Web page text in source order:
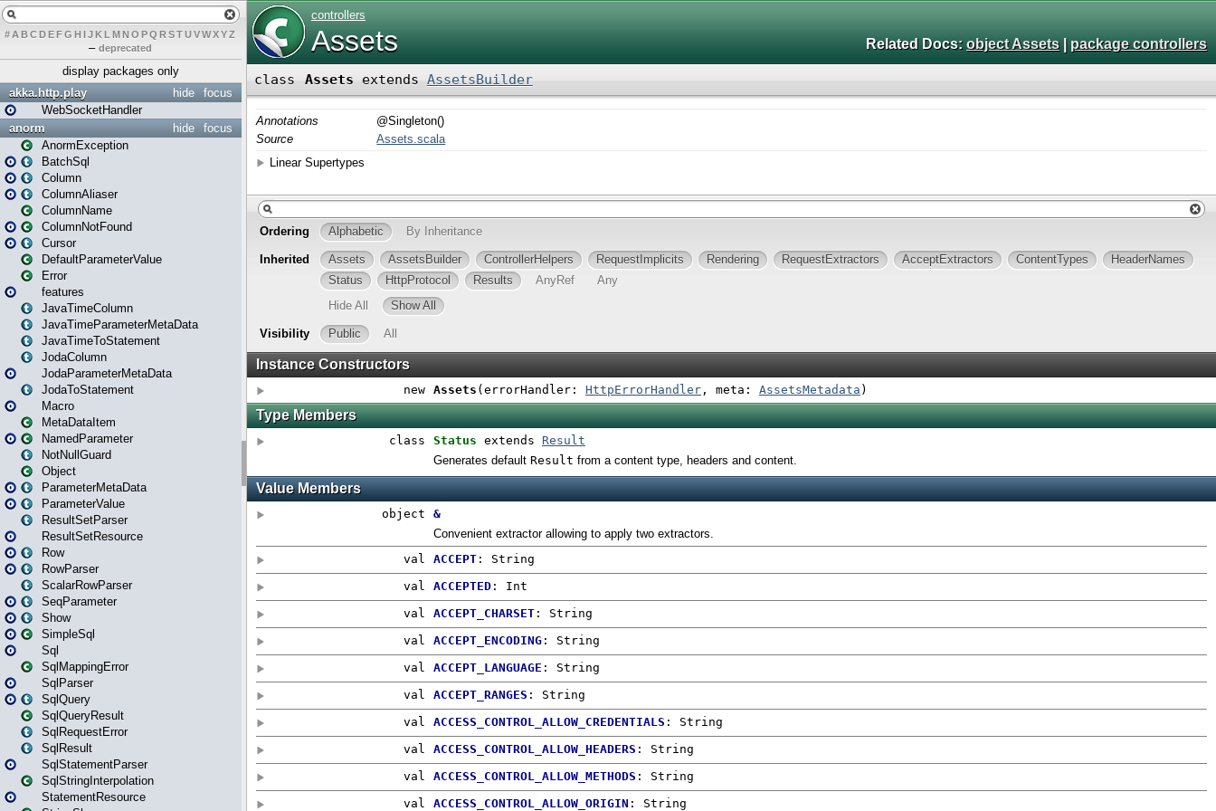
# A BCDEFG H IJK L MN O PQ RSTUVWXYZ
– deprecated
display packages only
focus
hide
akka.http.play
WebSocketHandler
focus
hide
anorm
AnormException
BatchSql
Column
ColumnAliaser
ColumnName
ColumnNotFound
Cursor
DefaultParameterValue
Error
features
JavaTimeColumn
JavaTimeParameterMetaData
JavaTimeToStatement
JodaColumn
JodaParameterMetaData
JodaToStatement
Macro
MetaDataItem
NamedParameter
NotNullGuard
Object
ParameterMetaData
ParameterValue
ResultSetParser
ResultSetResource
Row
RowParser
ScalarRowParser
SeqParameter
Show
SimpleSql
Sql
SqlMappingError
SqlParser
SqlQuery
SqlQueryResult
SqlRequestError
SqlResult
SqlStatementParser
SqlStringInterpolation
StatementResource